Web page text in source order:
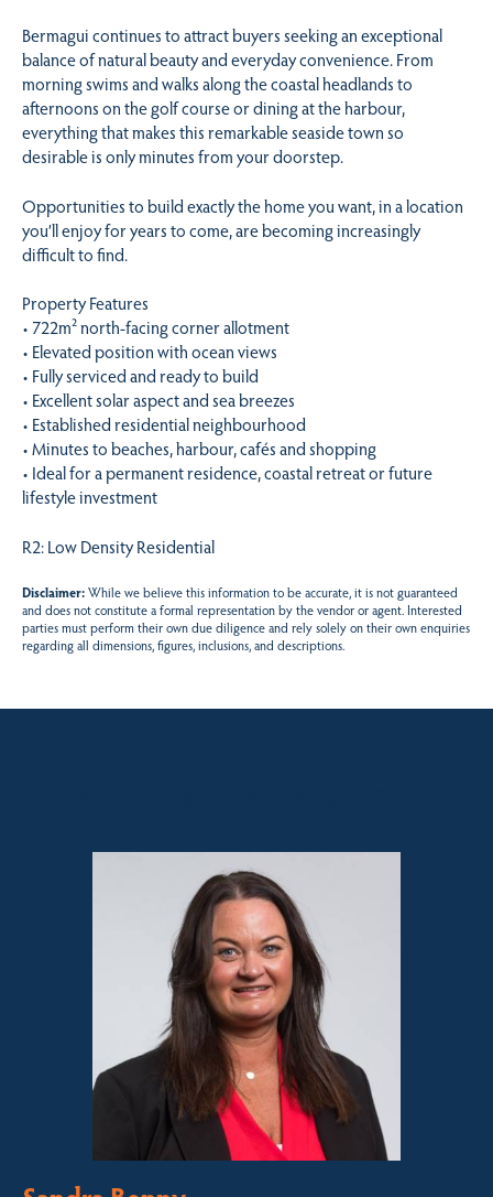
Bermagui continues to attract buyers seeking an exceptional
balance of natural beauty and everyday convenience. From
morning swims and walks along the coastal headlands to
afternoons on the golf course or dining at the harbour,
everything that makes this remarkable seaside town so
desirable is only minutes from your doorstep.
Opportunities to build exactly the home you want, in a location
you’ll enjoy for years to come, are becoming increasingly
difficult to find.
Property Features
• 722m² north-facing corner allotment
• Elevated position with ocean views
• Fully serviced and ready to build
• Excellent solar aspect and sea breezes
• Established residential neighbourhood
• Minutes to beaches, harbour, cafés and shopping
• Ideal for a permanent residence, coastal retreat or future
lifestyle investment
R2: Low Density Residential
Disclaimer:While we believe this information to be accurate, it is not guaranteed
and does not constitute a formal representation by the vendor or agent. Interested
parties must perform their own due diligence and rely solely on their own enquiries
regarding all dimensions, figures, inclusions, and descriptions.